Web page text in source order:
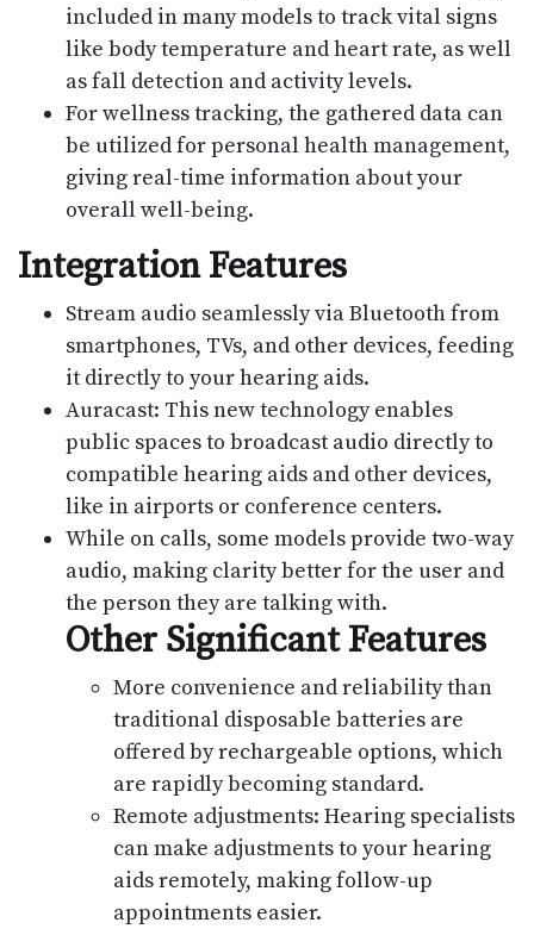
included in many models to track vital signs
like body temperature and heart rate, as well
as fall detection and activity levels.
For wellness tracking, the gathered data can
be utilized for personal health management,
giving real-time information about your
overall well-being.
Integration Features
Stream audio seamlessly via Bluetooth from
smartphones, TVs, and other devices, feeding
it directly to your hearing aids.
Auracast: This new technology enables
public spaces to broadcast audio directly to
compatible hearing aids and other devices,
like in airports or conference centers.
While on calls, some models provide two-way
audio, making clarity better for the user and
the person they are talking with.
Other Significant Features
More convenience and reliability than
traditional disposable batteries are
offered by rechargeable options, which
are rapidly becoming standard.
Remote adjustments: Hearing specialists
can make adjustments to your hearing
aids remotely, making follow-up
appointments easier.